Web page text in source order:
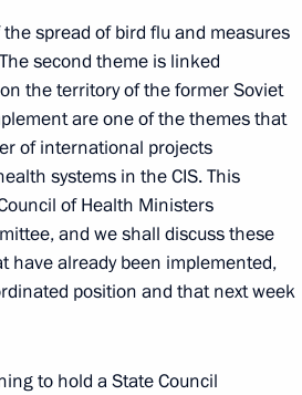
Interros
and Heads
spread of bird flu and measures
second theme is linked
the territory of the former Soviet
are one of the themes that
of international projects
systems in the CIS. This
of Health Ministers
and we shall discuss these
have already been implemented,
position and that next week
to hold a State Council